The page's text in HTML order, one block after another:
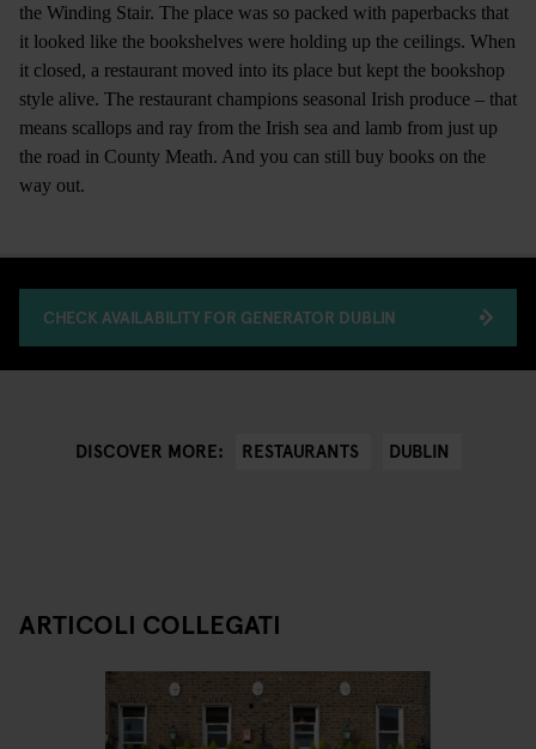
the Winding Stair. The place was so packed with paperbacks that
it looked like the bookshelves were holding up the ceilings. When
it closed, a restaurant moved into its place but kept the bookshop
style alive. The restaurant champions seasonal Irish produce – that
means scallops and ray from the Irish sea and lamb from just up
the road in County Meath. And you can still buy books on the
way out.
CHECK AVAILABILITY FOR GENERATOR DUBLIN
DISCOVER MORE: RESTAURANTS DUBLIN
ARTICOLI COLLEGATI